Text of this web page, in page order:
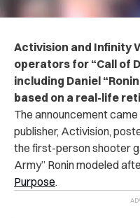
Activision and Infinity
operators for “Call of
including Daniel
based on a real-life
The announcement
publisher, Activision,
the first-person shooter
Army” Ronin modeled
Purpose.